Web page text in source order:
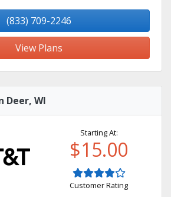
(833) 709-2246
View Plans
Deer, WI
Starting At:
$15.00
Customer Rating